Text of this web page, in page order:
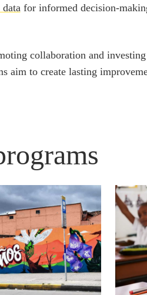
datafor informed decision-
collaboration and
aim to create lasting